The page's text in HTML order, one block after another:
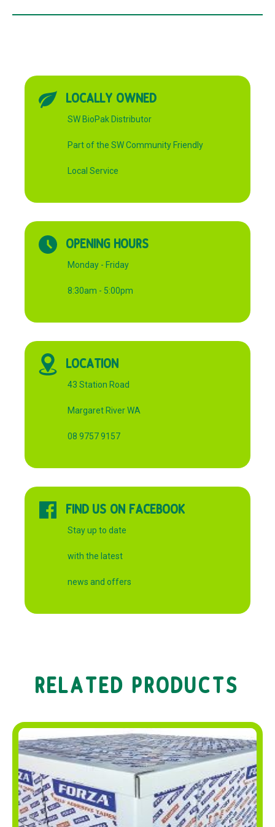
LOCALLY OWNED
SW BioPak Distributor
Part of the SW Community Friendly
Local Service
OPENING HOURS
Monday - Friday
8:30am - 5:00pm
LOCATION
43 Station Road
Margaret River WA
08 9757 9157
FIND US ON FACEBOOK
Stay up to date
with the latest
news and offers
RELATED PRODUCTS